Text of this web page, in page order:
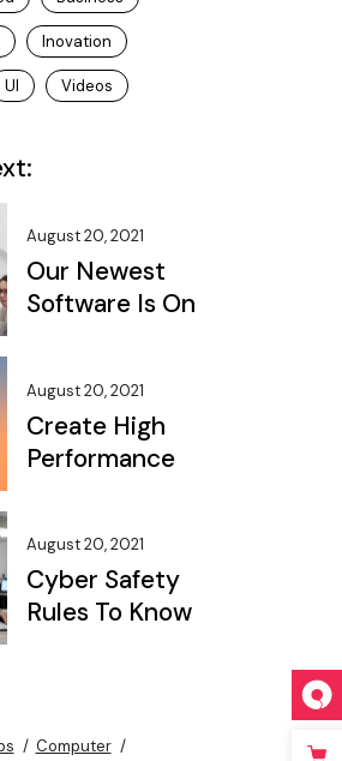
Inovation
UI Videos
August 20, 2021
Our Newest
Software Is On
August 20, 2021
Create High
Performance
August 20, 2021
Cyber Safety
Rules To Know
Computer